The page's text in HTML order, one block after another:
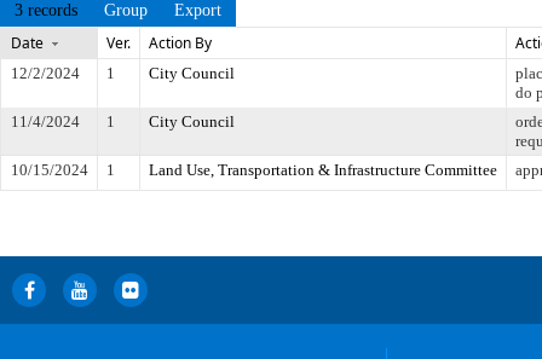
3 records Group Export
Date Ver. Action By
12/2/2024 1 City Council
do
11/4/2024
1 City Council
10/15/2024
1 Land Use, Transportation & Infrastructure Committee